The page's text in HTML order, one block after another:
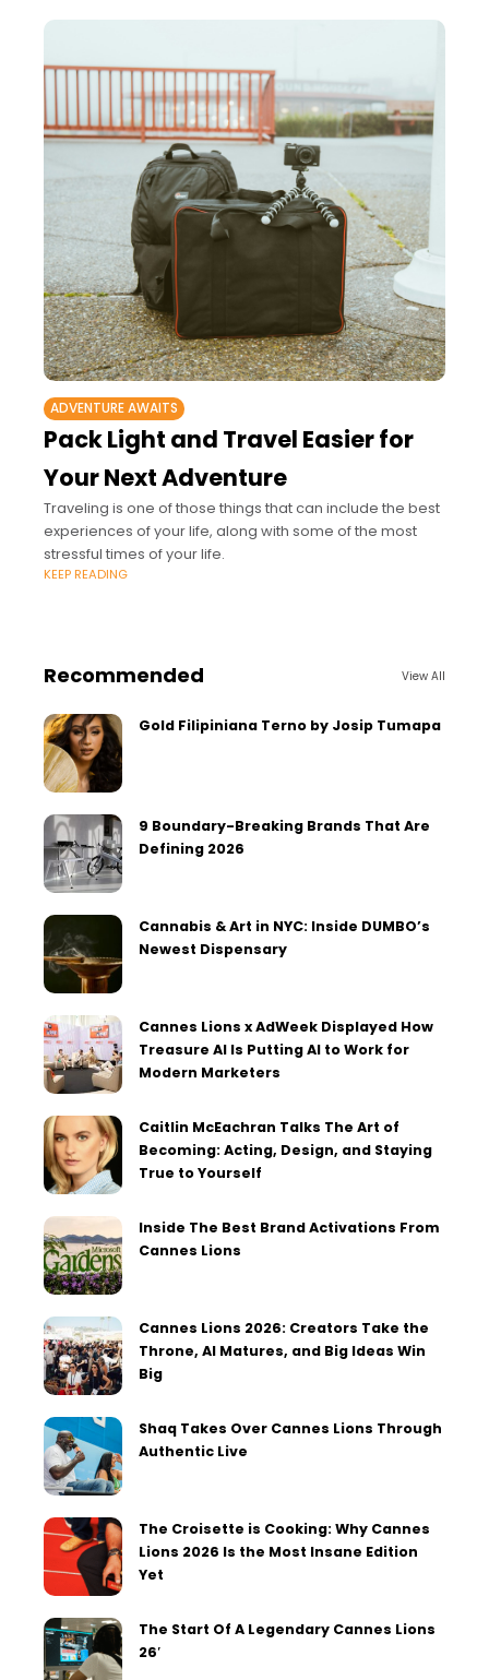
ADVENTURE AWAITS
Pack Light and Travel Easier for
Your Next Adventure
Traveling is one of those things that can include the best
experiences of your life, along with some of the most
stressful times of your life.
KEEP READING
Recommended View All
Gold Filipiniana Terno by Josip Tumapa
9 Boundary-Breaking Brands That Are
Defining 2026
Cannabis & Art in NYC: Inside DUMBO’s
Newest Dispensary
Cannes Lions x AdWeek Displayed How
Treasure AI Is Putting AI to Work for
Modern Marketers
Caitlin McEachran Talks The Art of
Becoming: Acting, Design, and Staying
True to Yourself
Inside The Best Brand Activations From
Cannes Lions
Cannes Lions 2026: Creators Take the
Throne, AI Matures, and Big Ideas Win
Big
Shaq Takes Over Cannes Lions Through
Authentic Live
The Croisette is Cooking: Why Cannes
Lions 2026 Is the Most Insane Edition
Yet
The Start Of A Legendary Cannes Lions
26′